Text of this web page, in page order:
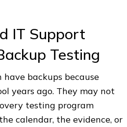
IT Support
Testing
have backups because
years ago. They may not
testing program
calendar, the evidence, or